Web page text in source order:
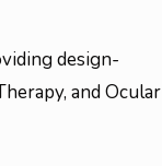
design-
and Ocular